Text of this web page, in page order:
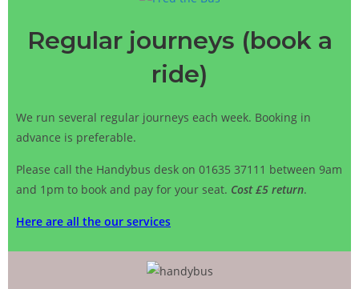
Regular journeys (book a
ride)
We run several regular journeys each week. Booking in
advance is preferable.
Please call the Handybus desk on 01635 37111 between 9am
and 1pm to book and pay for your seat. Сost £5 return.
Here are all the our services